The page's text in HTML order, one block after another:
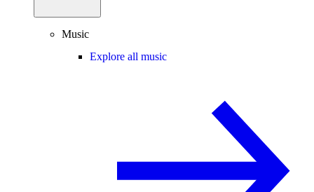
Music
Explore all music